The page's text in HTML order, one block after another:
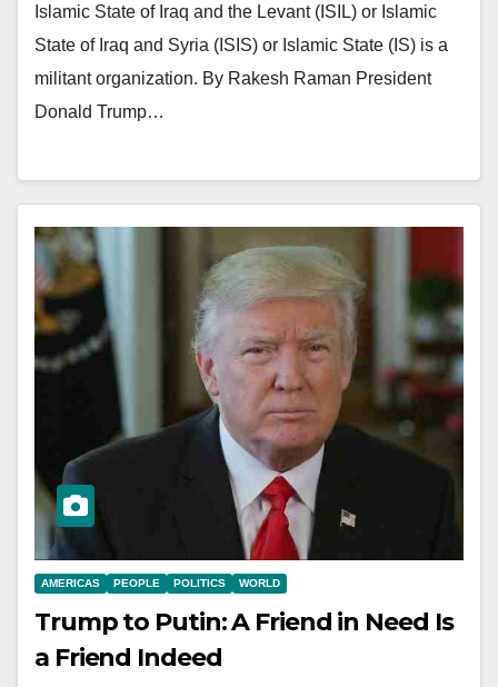
Islamic State of Iraq and the Levant (ISIL) or Islamic
State of Iraq and Syria (ISIS) or Islamic State (IS) is a
militant organization. By Rakesh Raman President
Donald Trump…
AMERICAS PEOPLE POLITICS WORLD
Trump to Putin: A Friend in Need Is
a Friend Indeed